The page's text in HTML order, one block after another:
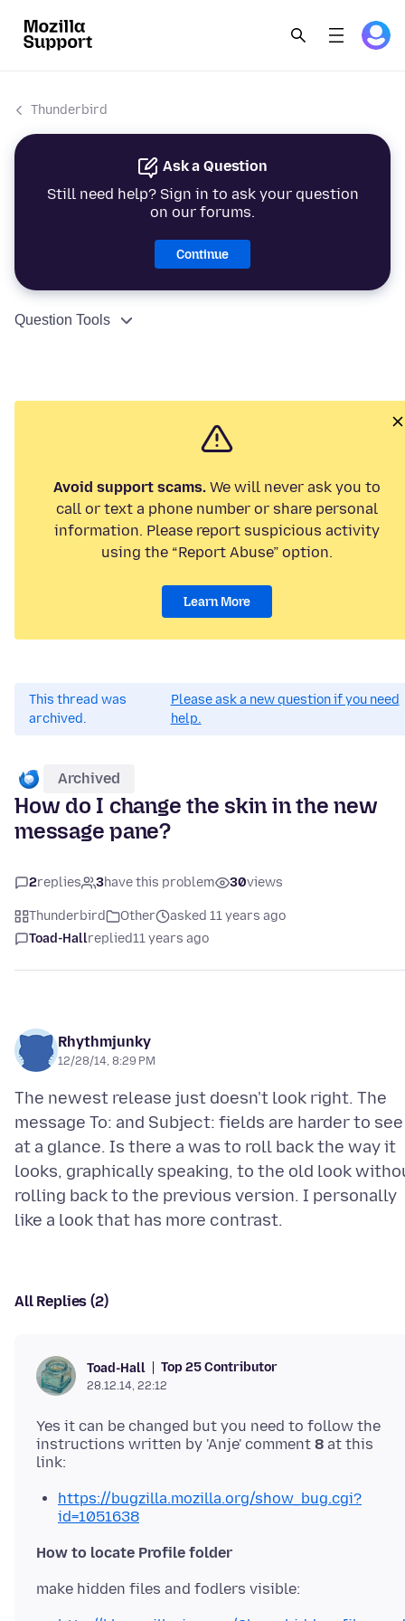
Thunderbird
Ask a Question
Still need help? Sign in to ask your question
on our forums.
Continue
Question Tools
Avoid support scams. We will never ask you to
call or text a phone number or share personal
information. Please report suspicious activity
using the “Report Abuse” option.
Learn More
This thread was
archived.
Please ask a new question if you need
help.
Archived
How do I change the skin in the new
message pane?
2replies 3have this problem 30views
Thunderbird Other
asked 11 years ago
Toad-Hallreplied11 years ago
Rhythmjunky
12/28/14, 8:29 PM
The newest release just doesn't look right. The
message To: and Subject: fields are harder to see
at a glance. Is there a was to roll back the way it
looks, graphically speaking, to the old look
rolling back to the previous version. I personally
All Replies (2)
Toad-Hall Top 25 Contributor
28.12.14, 22:12
Yes it can be changed but you need to follow the
instructions written by 'Anje' comment 8 at this
https://bugzilla.mozilla.org/show_bug.cgi?
id=1051638
How to locate Profile folder